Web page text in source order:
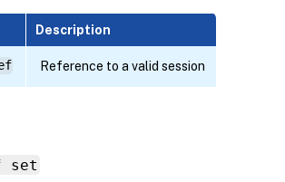
Description
Reference to a valid session
set